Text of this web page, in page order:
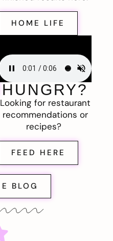
HOME LIFE
HUNGRY?
Looking for restaurant
recommendations or
recipes?
FEED HERE
BLOG